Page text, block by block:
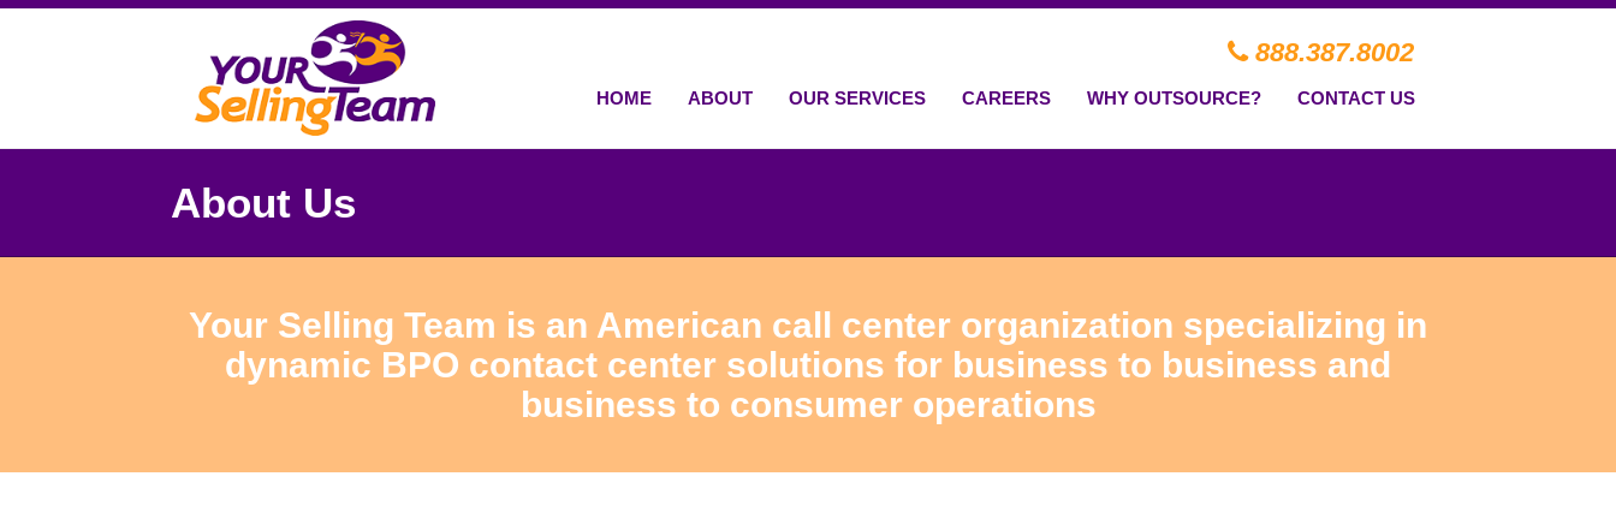
888.387.8002
HOME ABOUT OUR SERVICES CAREERS WHY OUTSOURCE? CONTACT US
About Us
Your Selling Team is an American call center organization specializing in
dynamic BPO contact center solutions for business to business and
business to consumer operations